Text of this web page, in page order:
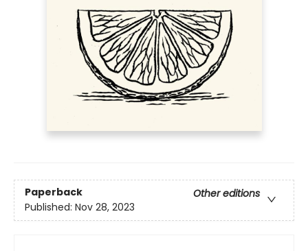
Paperback
Other editions
Published: Nov 28, 2023